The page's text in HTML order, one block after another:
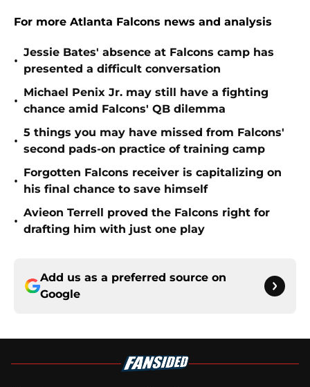
For more Atlanta Falcons news and analysis
•
Jessie Bates' absence at Falcons camp has
presented a difficult conversation
•
Michael Penix Jr. may still have a fighting
chance amid Falcons' QB dilemma
•
5 things you may have missed from Falcons'
second pads-on practice of training camp
•
Forgotten Falcons receiver is capitalizing on
his final chance to save himself
•
Avieon Terrell proved the Falcons right for
drafting him with just one play
Add us as a preferred source on
Google